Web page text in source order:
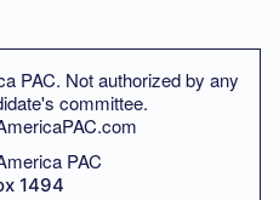
PAC. Not authorized by any
committee.
PAC
1494